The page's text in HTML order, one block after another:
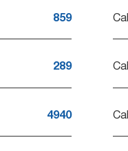
859
289
4940